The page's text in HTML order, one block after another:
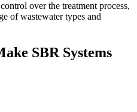
over the treatment process,
of wastewater types and
SBR Systems